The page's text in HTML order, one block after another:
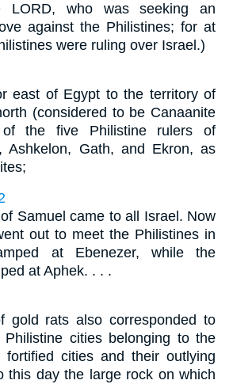
LORD, who was seeking an
against the Philistines; for at
were ruling over Israel.)
east of Egypt to the territory of
(considered to be Canaanite
of the five Philistine rulers of
Ashkelon, Gath, and Ekron, as
Samuel came to all Israel. Now
out to meet the Philistines in
at Ebenezer, while the
at Aphek. . . .
gold rats also corresponded to
cities belonging to the
fortified cities and their outlying
this day the large rock on which